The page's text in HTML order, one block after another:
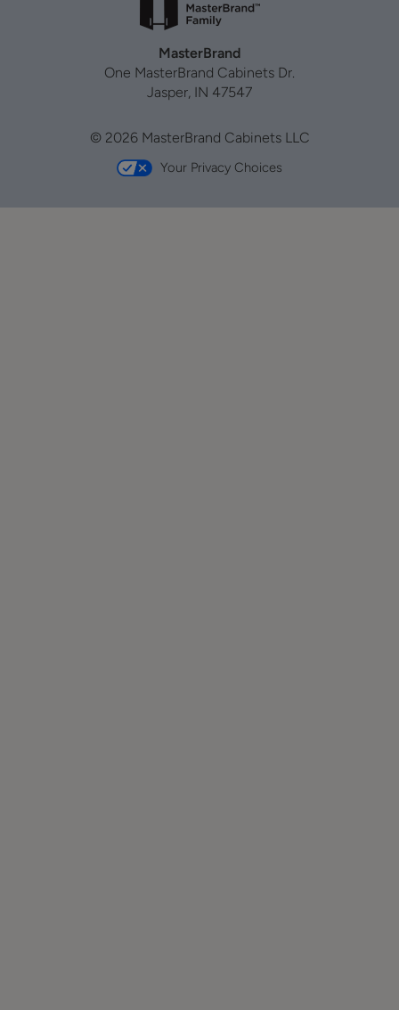
MasterBrand
One MasterBrand Cabinets Dr.
Jasper, IN 47547
© 2026 MasterBrand Cabinets LLC
Your Privacy Choices